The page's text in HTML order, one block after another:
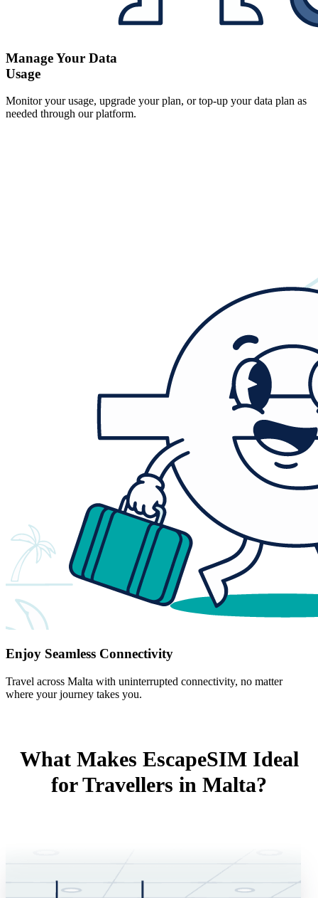
Manage Your Data
Usage
Monitor your usage, upgrade your plan, or top-up your data plan as
needed through our platform.
Enjoy Seamless Connectivity
Travel across Malta with uninterrupted connectivity, no matter
where your journey takes you.
What Makes EscapeSIM Ideal
for Travellers in Malta?